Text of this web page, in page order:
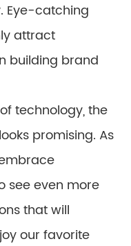
Eye-catching
attract
building brand
technology, the
promising. As
see even more
that will
our favorite